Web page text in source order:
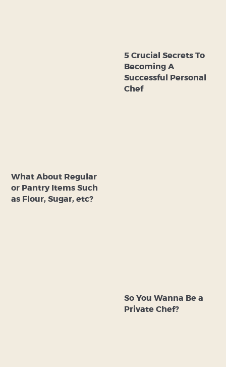
5 Crucial Secrets To
Becoming A
Successful Personal
Chef
What About Regular
or Pantry Items Such
as Flour, Sugar, etc?
So You Wanna Be a
Private Chef?